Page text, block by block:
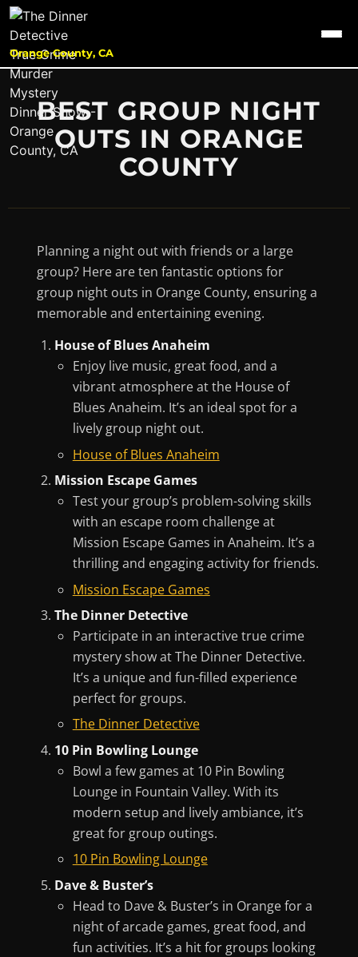
Orange County, CA
BEST GROUP NIGHT
OUTS IN ORANGE
COUNTY
Planning a night out with friends or a large
group? Here are ten fantastic options for
group night outs in Orange County, ensuring a
memorable and entertaining evening.
House of Blues Anaheim
Enjoy live music, great food, and a
vibrant atmosphere at the House of
Blues Anaheim. It’s an ideal spot for a
lively group night out.
House of Blues Anaheim
Mission Escape Games
Test your group’s problem-solving skills
with an escape room challenge at
Mission Escape Games in Anaheim. It’s a
thrilling and engaging activity for friends.
Mission Escape Games
The Dinner Detective
Participate in an interactive true crime
mystery show at The Dinner Detective.
It’s a unique and fun-filled experience
perfect for groups.
The Dinner Detective
10 Pin Bowling Lounge
Bowl a few games at 10 Pin Bowling
Lounge in Fountain Valley. With its
modern setup and lively ambiance, it’s
great for group outings.
10 Pin Bowling Lounge
Dave & Buster’s
Head to Dave & Buster’s in Orange for a
night of arcade games, great food, and
fun activities. It’s a hit for groups looking